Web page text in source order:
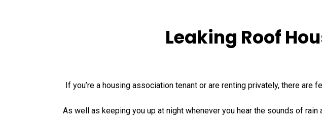
Leaking Roof
If you’re a housing association tenant or are renting privately, there
As well as keeping you up at night whenever you hear the sounds of